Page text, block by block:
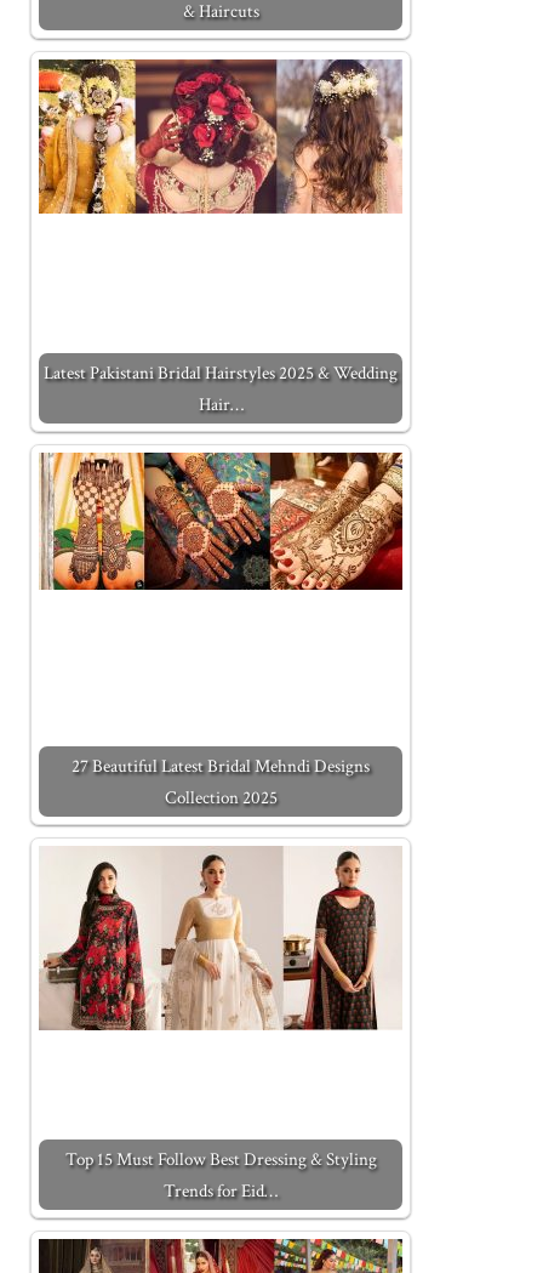
& Haircuts
Latest Pakistani Bridal Hairstyles 2025 & Wedding
Hair…
27 Beautiful Latest Bridal Mehndi Designs
Collection 2025
Top 15 Must Follow Best Dressing & Styling
Trends for Eid…